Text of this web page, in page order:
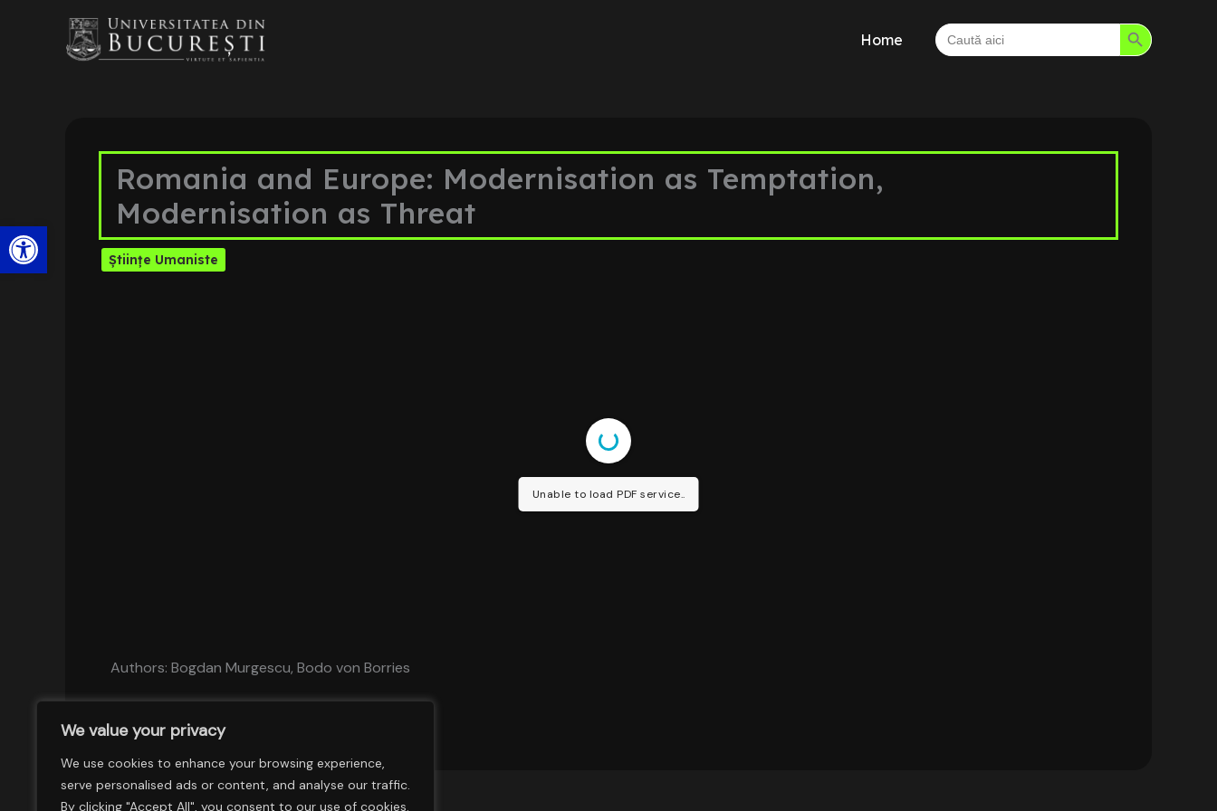
Open toolbar
We value your privacy
We use cookies to enhance your browsing experience,
serve personalised ads or content, and analyse our traffic.
By clicking "Accept All", you consent to our use of cookies.
Home
Search
for:
Search Button
Romania and Europe: Modernisation as Temptation,
Modernisation as Threat
Științe Umaniste
Unable to load PDF service..
Authors: Bogdan Murgescu, Bodo von Borries